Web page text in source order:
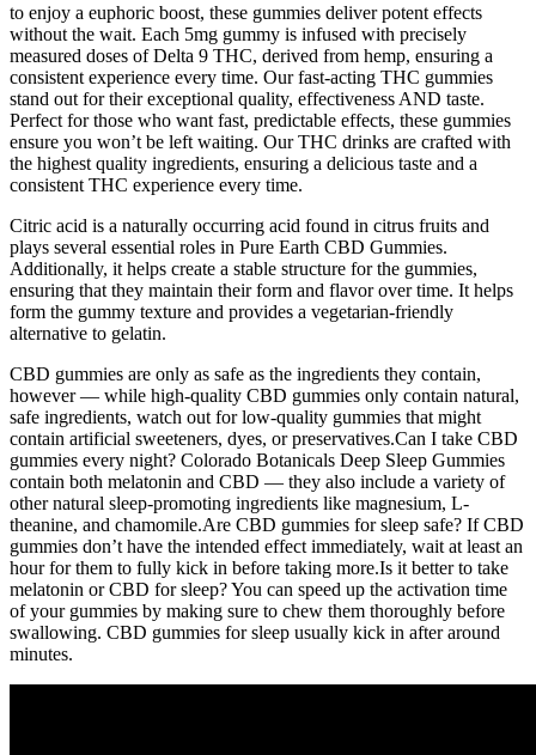
to enjoy a euphoric boost, these gummies deliver potent effects
without the wait. Each 5mg gummy is infused with precisely
measured doses of Delta 9 THC, derived from hemp, ensuring a
consistent experience every time. Our fast-acting THC gummies
stand out for their exceptional quality, effectiveness AND taste.
Perfect for those who want fast, predictable effects, these gummies
ensure you won’t be left waiting. Our THC drinks are crafted with
the highest quality ingredients, ensuring a delicious taste and a
consistent THC experience every time.
Citric acid is a naturally occurring acid found in citrus fruits and
plays several essential roles in Pure Earth CBD Gummies.
Additionally, it helps create a stable structure for the gummies,
ensuring that they maintain their form and flavor over time. It helps
form the gummy texture and provides a vegetarian-friendly
alternative to gelatin.
CBD gummies are only as safe as the ingredients they contain,
however — while high-quality CBD gummies only contain natural,
safe ingredients, watch out for low-quality gummies that might
contain artificial sweeteners, dyes, or preservatives.Can I take CBD
gummies every night? Colorado Botanicals Deep Sleep Gummies
contain both melatonin and CBD — they also include a variety of
other natural sleep-promoting ingredients like magnesium, L-
theanine, and chamomile.Are CBD gummies for sleep safe? If CBD
gummies don’t have the intended effect immediately, wait at least an
hour for them to fully kick in before taking more.Is it better to take
melatonin or CBD for sleep? You can speed up the activation time
of your gummies by making sure to chew them thoroughly before
swallowing. CBD gummies for sleep usually kick in after around
minutes.